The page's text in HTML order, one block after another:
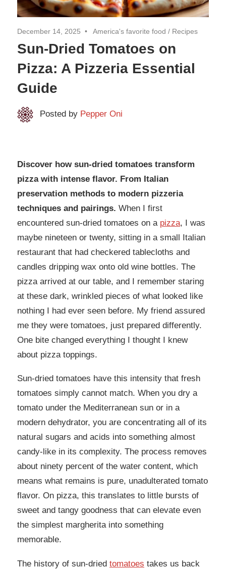
December 14, 2025 America's favorite food / Recipes
Sun-Dried Tomatoes on
Pizza: A Pizzeria Essential
Guide
Posted by Pepper Oni
Discover how sun-dried tomatoes transform
pizza with intense flavor. From Italian
preservation methods to modern pizzeria
techniques and pairings. When I first
encountered sun-dried tomatoes on a pizza, I was
maybe nineteen or twenty, sitting in a small Italian
restaurant that had checkered tablecloths and
candles dripping wax onto old wine bottles. The
pizza arrived at our table, and I remember staring
at these dark, wrinkled pieces of what looked like
nothing I had ever seen before. My friend assured
me they were tomatoes, just prepared differently.
One bite changed everything I thought I knew
about pizza toppings.
Sun-dried tomatoes have this intensity that fresh
tomatoes simply cannot match. When you dry a
tomato under the Mediterranean sun or in a
modern dehydrator, you are concentrating all of its
natural sugars and acids into something almost
candy-like in its complexity. The process removes
about ninety percent of the water content, which
means what remains is pure, unadulterated tomato
flavor. On pizza, this translates to little bursts of
sweet and tangy goodness that can elevate even
the simplest margherita into something
memorable.
The history of sun-dried tomatoes takes us back